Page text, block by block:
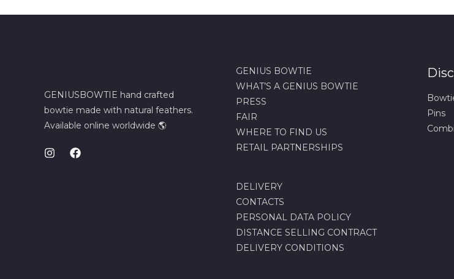
GENIUSBOWTIE hand crafted
bowtie made with natural feathers.
Available online worldwide 🌎
GENIUS BOWTIE
WHAT’S A GENIUS BOWTIE
PRESS
FAIR
WHERE TO FIND US
RETAIL PARTNERSHIPS
DELIVERY
CONTACTS
PERSONAL DATA POLICY
DISTANCE SELLING CONTRACT
DELIVERY CONDITIONS
Pins